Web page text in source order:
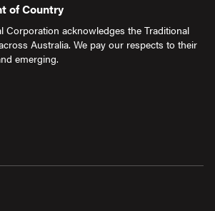
of Country
Corporation acknowledges the Traditional
Australia. We pay our respects to their
emerging.